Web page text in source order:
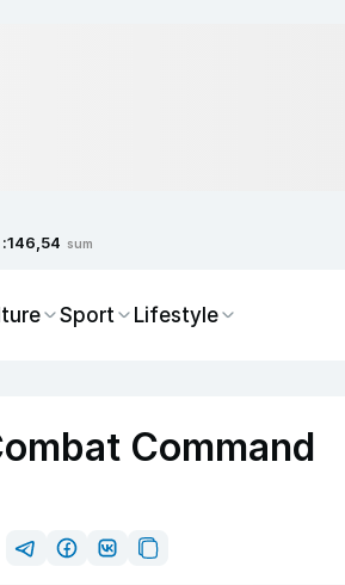
146,54 sum
Sport Lifestyle
Command